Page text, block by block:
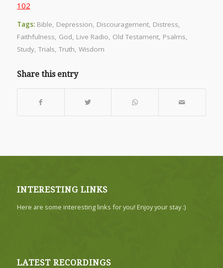
102
Tags: Bible, Depression, Discouragement, Distress,
Faithfulness, God, Live Radio, Old Testament, Psalms,
Study, Trials, Truth, Wisdom
Share this entry
INTERESTING LINKS
Here are some interesting links for you! Enjoy your stay :)
LATEST RECORDINGS